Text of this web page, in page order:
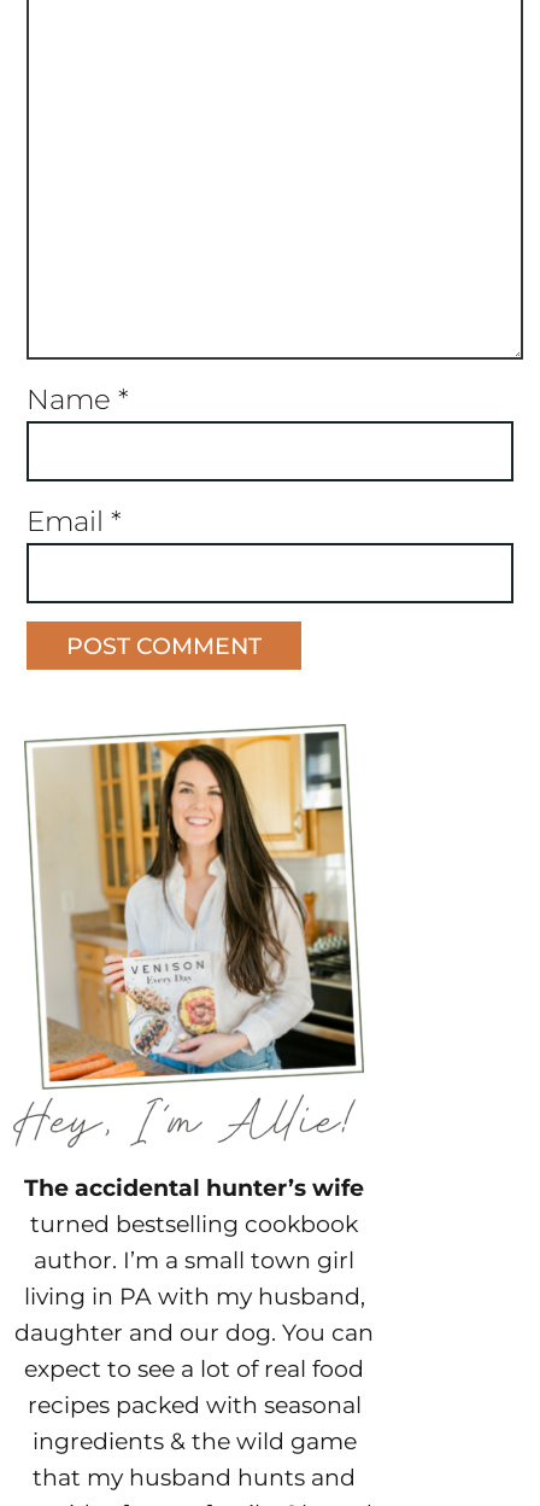
Name *
Email *
The accidental hunter’s wife
turned bestselling cookbook
author. I’m a small town girl
living in PA with my husband,
daughter and our dog. You can
expect to see a lot of real food
recipes packed with seasonal
ingredients & the wild game
that my husband hunts and